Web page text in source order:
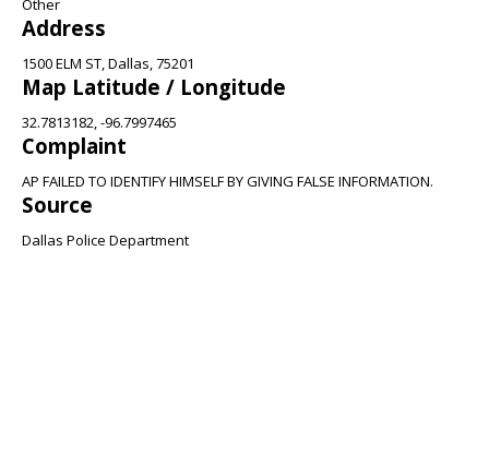
Other
Address
1500 ELM ST, Dallas, 75201
Map Latitude / Longitude
32.7813182, -96.7997465
Complaint
AP FAILED TO IDENTIFY HIMSELF BY GIVING FALSE INFORMATION.
Source
Dallas Police Department